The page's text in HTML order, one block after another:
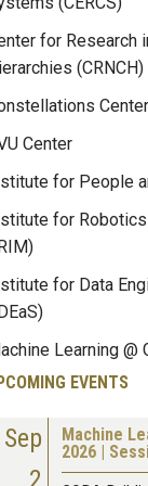
for Research
(CRNCH)
Center
for People
for
for Data
Learning @
EVENTS
Sep
2
Machine
2026 |